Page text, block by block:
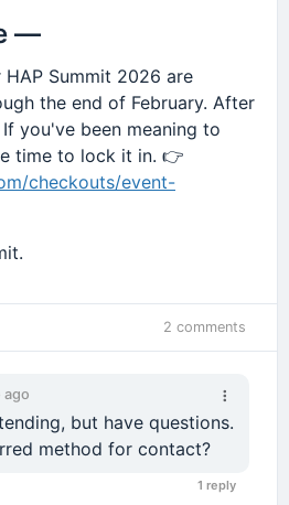
—
Summit 2026 are
the end of February. After
you've been meaning to
time to lock it in. 👉
checkouts/event-
2 comments
ago
but have questions.
method for contact?
1 reply